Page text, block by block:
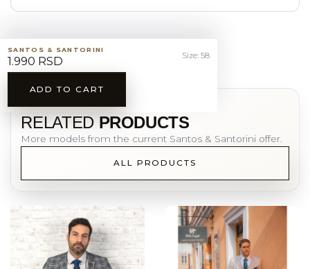
SANTOS & SANTORINI
1.990 RSD Size: 58
ADD TO CART
YOU MAY ALSO LIKE
RELATEDPRODUCTS
More models from the current Santos & Santorini offer.
ALL PRODUCTS